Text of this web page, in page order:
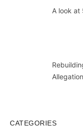
A look at
CATEGORIES